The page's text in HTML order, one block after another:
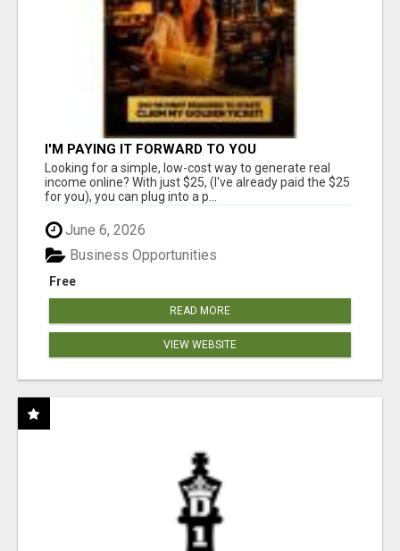
I'M PAYING IT FORWARD TO YOU
Looking for a simple, low-cost way to generate real
income online? With just $25, (I've already paid the $25
for you), you can plug into a p...
June 6, 2026
Free
Business Opportunities
READ MORE
VIEW WEBSITE